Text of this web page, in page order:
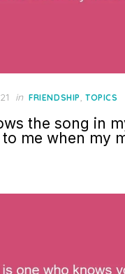
in FRIENDSHIP, TOPICS
the song in
me when my